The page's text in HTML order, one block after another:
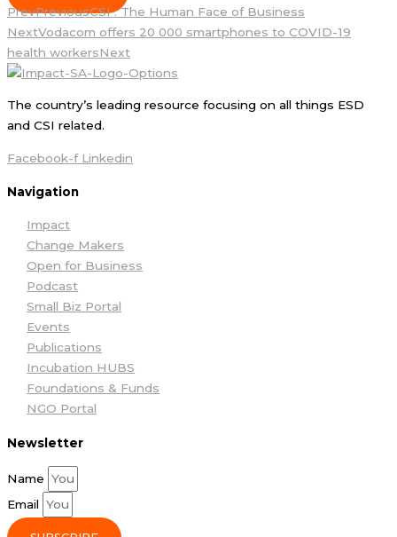
PrevPreviousCSI : The Human Face of Business
NextVodacom offers 20 000 smartphones to COVID-19
health workersNext
The country’s leading resource focusing on all things ESD
and CSI related.
Facebook-f Linkedin
Navigation
Impact
Change Makers
Open for Business
Podcast
Small Biz Portal
Events
Publications
Incubation HUBS
Foundations & Funds
NGO Portal
Newsletter
Name
Email